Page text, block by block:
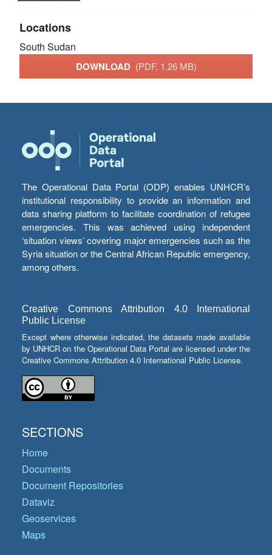
Locations
South Sudan
DOWNLOAD (PDF, 1.26 MB)
The Operational Data Portal (ODP) enables UNHCR’s
institutional responsibility to provide an information and
data sharing platform to facilitate coordination of refugee
emergencies. This was achieved using independent
‘situation views’ covering major emergencies such as the
Syria situation or the Central African Republic emergency,
among others.
Creative Commons Attribution 4.0 International
Public License
Except where otherwise indicated, the datasets made available
by UNHCR on the Operational Data Portal are licensed under the
Creative Commons Attribution 4.0 International Public License.
SECTIONS
Home
Documents
Document Repositories
Dataviz
Geoservices
Maps